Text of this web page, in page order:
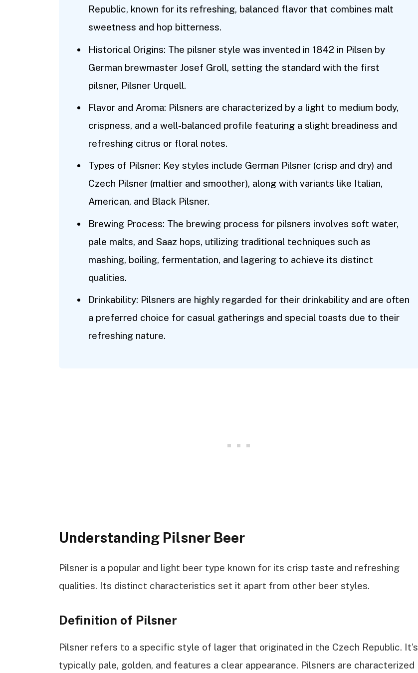
Republic, known for its refreshing, balanced flavor that combines malt
sweetness and hop bitterness.
Historical Origins: The pilsner style was invented in 1842 in Pilsen by
German brewmaster Josef Groll, setting the standard with the first
pilsner, Pilsner Urquell.
Flavor and Aroma: Pilsners are characterized by a light to medium body,
crispness, and a well-balanced profile featuring a slight breadiness and
refreshing citrus or floral notes.
Types of Pilsner: Key styles include German Pilsner (crisp and dry) and
Czech Pilsner (maltier and smoother), along with variants like Italian,
American, and Black Pilsner.
Brewing Process: The brewing process for pilsners involves soft water,
pale malts, and Saaz hops, utilizing traditional techniques such as
mashing, boiling, fermentation, and lagering to achieve its distinct
qualities.
Drinkability: Pilsners are highly regarded for their drinkability and are often
a preferred choice for casual gatherings and special toasts due to their
refreshing nature.
Understanding Pilsner Beer
Pilsner is a popular and light beer type known for its crisp taste and refreshing
qualities. Its distinct characteristics set it apart from other beer styles.
Definition of Pilsner
Pilsner refers to a specific style of lager that originated in the Czech Republic. It’s
typically pale, golden, and features a clear appearance. Pilsners are characterized